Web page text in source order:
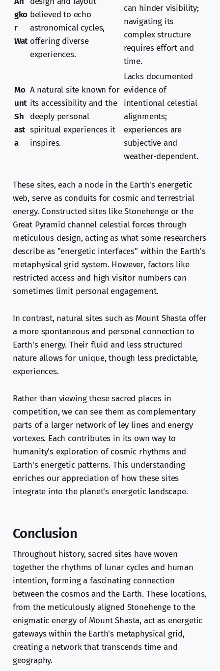
gko
r
Wat
believed to echo
astronomical cycles,
offering diverse
experiences.
can hinder visibility;
navigating its
complex structure
requires effort and
time.
Mo
unt
Sh
ast
a
A natural site known for
its accessibility and the
deeply personal
spiritual experiences it
inspires.
Lacks documented
evidence of
intentional celestial
alignments;
experiences are
subjective and
weather-dependent.
These sites, each a node in the Earth's energetic
web, serve as conduits for cosmic and terrestrial
energy. Constructed sites like Stonehenge or the
Great Pyramid channel celestial forces through
meticulous design, acting as what some researchers
describe as "energetic interfaces" within the Earth's
metaphysical grid system. However, factors like
restricted access and high visitor numbers can
sometimes limit personal engagement.
In contrast, natural sites such as Mount Shasta offer
a more spontaneous and personal connection to
Earth's energy. Their fluid and less structured
nature allows for unique, though less predictable,
experiences.
Rather than viewing these sacred places in
competition, we can see them as complementary
parts of a larger network of ley lines and energy
vortexes. Each contributes in its own way to
humanity's exploration of cosmic rhythms and
Earth's energetic patterns. This understanding
enriches our appreciation of how these sites
integrate into the planet's energetic landscape.
Conclusion
Throughout history, sacred sites have woven
together the rhythms of lunar cycles and human
intention, forming a fascinating connection
between the cosmos and the Earth. These locations,
from the meticulously aligned Stonehenge to the
enigmatic energy of Mount Shasta, act as energetic
gateways within the Earth's metaphysical grid,
creating a network that transcends time and
geography.